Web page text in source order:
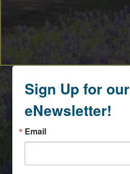
Sign Up for our
eNewsletter!
Email